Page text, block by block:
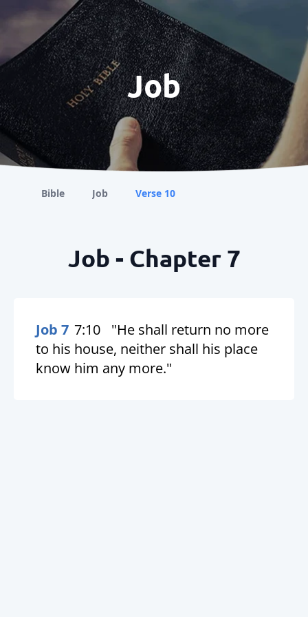
Job
Bible Job Verse 10
Job - Chapter 7
Job 7 7:10
"He shall return no more
to his house, neither shall his place
know him any more."